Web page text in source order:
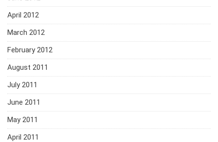
April 2012
March 2012
February 2012
August 2011
July 2011
June 2011
May 2011
April 2011